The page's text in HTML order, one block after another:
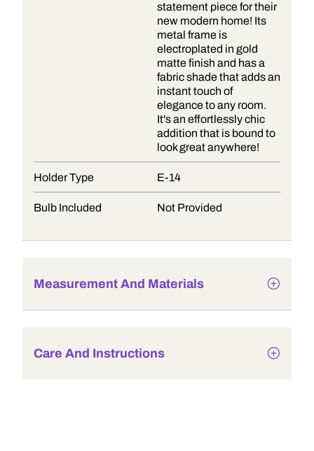
statement piece for their
new modern home! Its
metal frame is
electroplated in gold
matte finish and has a
fabric shade that adds an
instant touch of
elegance to any room.
It's an effortlessly chic
addition that is bound to
look great anywhere!
Holder Type E-14
Bulb Included Not Provided
Measurement And Materials
Care And Instructions